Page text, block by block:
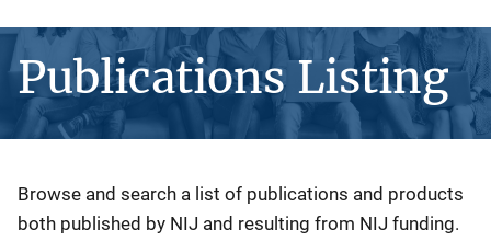
Publications Listing
Description
Browse and search a list of publications and products
both published by NIJ and resulting from NIJ funding.